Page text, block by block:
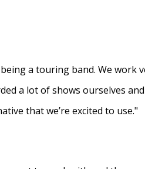
a touring band. We
a lot of shows ourselves
that we’re excited to use."